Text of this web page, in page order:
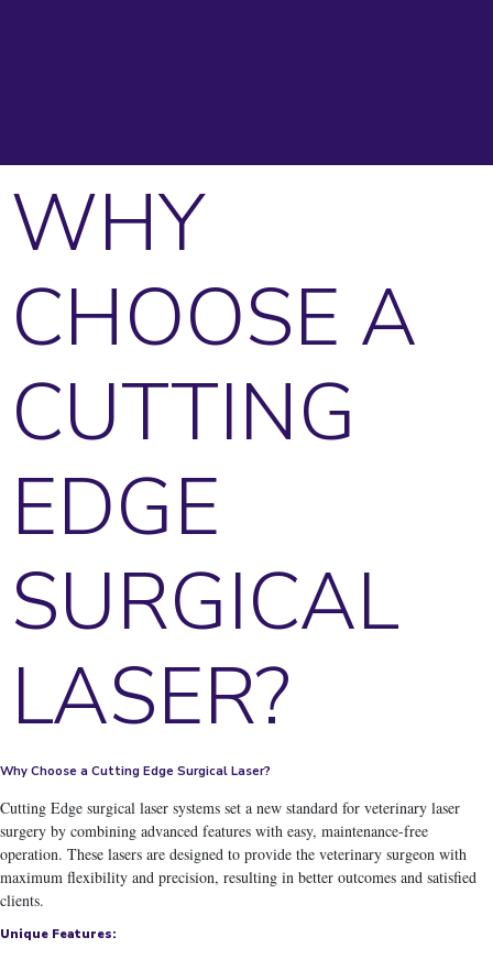
WHY
CHOOSE A
CUTTING
EDGE
SURGICAL
LASER?
Why Choose a Cutting Edge Surgical Laser?
Cutting Edge surgical laser systems set a new standard for veterinary laser
surgery by combining advanced features with easy, maintenance-free
operation. These lasers are designed to provide the veterinary surgeon with
maximum flexibility and precision, resulting in better outcomes and satisfied
clients.
Unique Features: